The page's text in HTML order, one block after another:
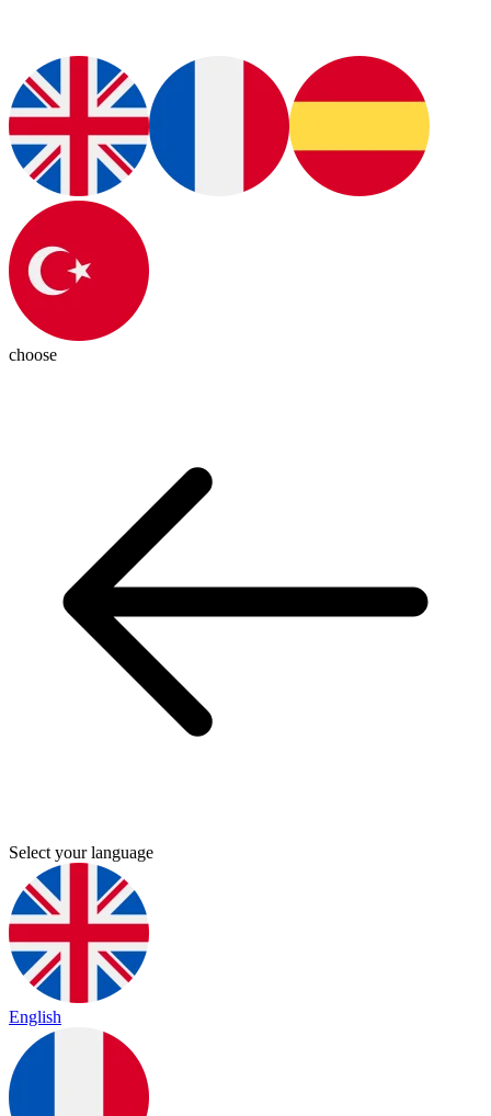
choose
Select your language
English